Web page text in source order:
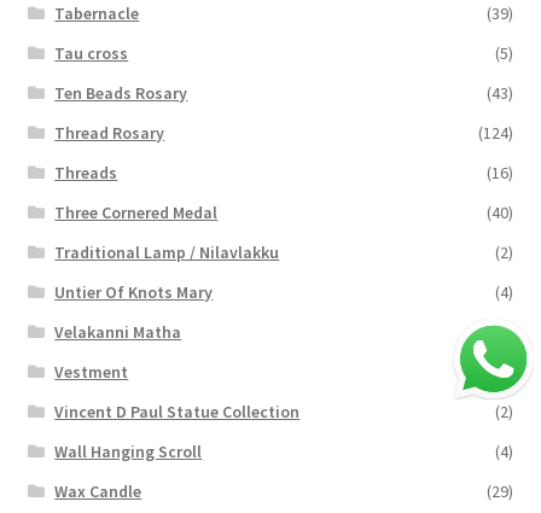
Tabernacle
(39)
Tau cross
(5)
Ten Beads Rosary
(43)
Thread Rosary
(124)
Threads
(16)
Three Cornered Medal
(40)
Traditional Lamp / Nilavlakku
(2)
Untier Of Knots Mary
(4)
Velakanni Matha
(19)
Vestment
(131)
Vincent D Paul Statue Collection
(2)
Wall Hanging Scroll
(4)
Wax Candle
(29)